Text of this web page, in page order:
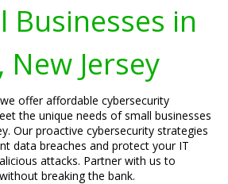
Businesses in
New Jersey
offer affordable cybersecurity
the unique needs of small businesses
Our proactive cybersecurity strategies
data breaches and protect your IT
attacks. Partner with us to
breaking the bank.